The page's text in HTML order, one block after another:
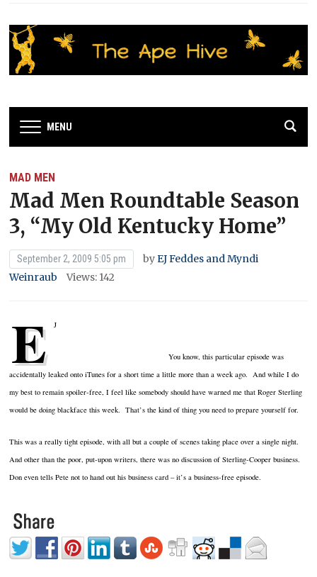
MENU
MAD MEN
Mad Men Roundtable Season
3, “My Old Kentucky Home”
September 2, 2009 5:05 pm byEJ Feddes and Myndi
Weinraub
Views: 142
E J
You know, this particular episode was
accidentally leaked onto iTunes for a short time a little more than a week ago. And while I do
my best to remain spoiler-free, I feel like somebody should have warned me that Roger Sterling
would be doing blackface this week. That’s the kind of thing you need to prepare yourself for.
This was a really tight episode, with all but a couple of scenes taking place over a single night.
And other than the poor, put-upon writers, there was no discussion of Sterling-Cooper business.
Don even tells Pete not to hand out his business card – it’s a business-free episode.